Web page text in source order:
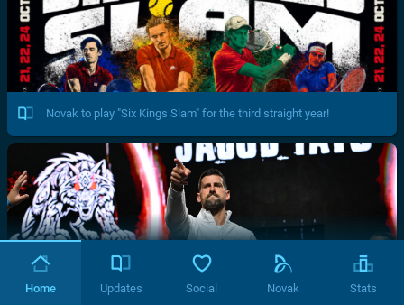
Novak to play "Six Kings Slam" for the third straight year!
Home Updates Social Novak Stats